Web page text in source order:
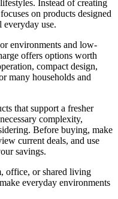
Instead of creating
on products designed
everyday use.
environments and low-
offers options worth
compact design,
many households and
that support a fresher
complexity,
Before buying, make
current deals, and use
savings.
office, or shared living
everyday environments